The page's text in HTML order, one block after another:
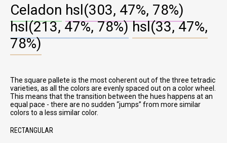
Celadon hsl(303, 47%, 78%)
hsl(213, 47%, 78%) hsl(33, 47%,
78%)
The square pallete is the most coherent out of the three tetradic
varieties, as all the colors are evenly spaced out on a color wheel.
This means that the transition between the hues happens at an
equal pace - there are no sudden jumps from more similar
colors to a less similar color.
RECTANGULAR